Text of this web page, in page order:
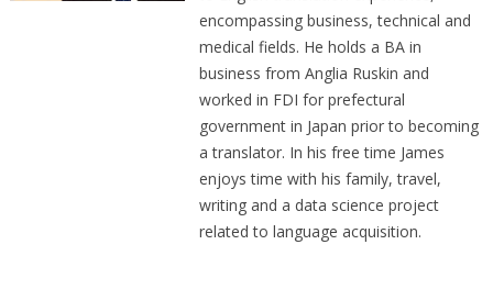
encompassing business, technical and
medical fields. He holds a BA in
business from Anglia Ruskin and
worked in FDI for prefectural
government in Japan prior to becoming
a translator. In his free time James
enjoys time with his family, travel,
writing and a data science project
related to language acquisition.